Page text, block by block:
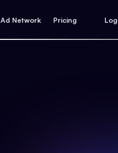
Ad Network Pricing